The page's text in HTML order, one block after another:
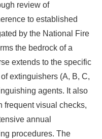
review of
to established
by the National Fire
the bedrock of a
extends to the specific
extinguishers (A, B, C,
agents. It also
frequent visual checks,
annual
procedures. The